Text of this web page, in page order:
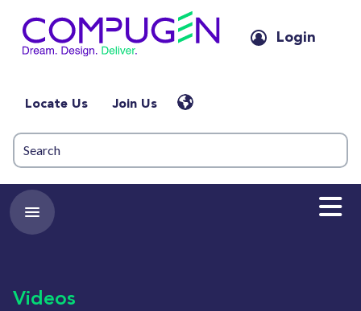
Login
Locate Us Join Us
Videos